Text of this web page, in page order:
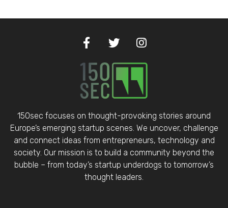
150sec focuses on thought-provoking stories around
Europe’s emerging startup scenes. We uncover, challenge
and connect ideas from entrepreneurs, technology and
society. Our mission is to build a community beyond the
bubble – from today’s startup underdogs to tomorrow’s
thought leaders.